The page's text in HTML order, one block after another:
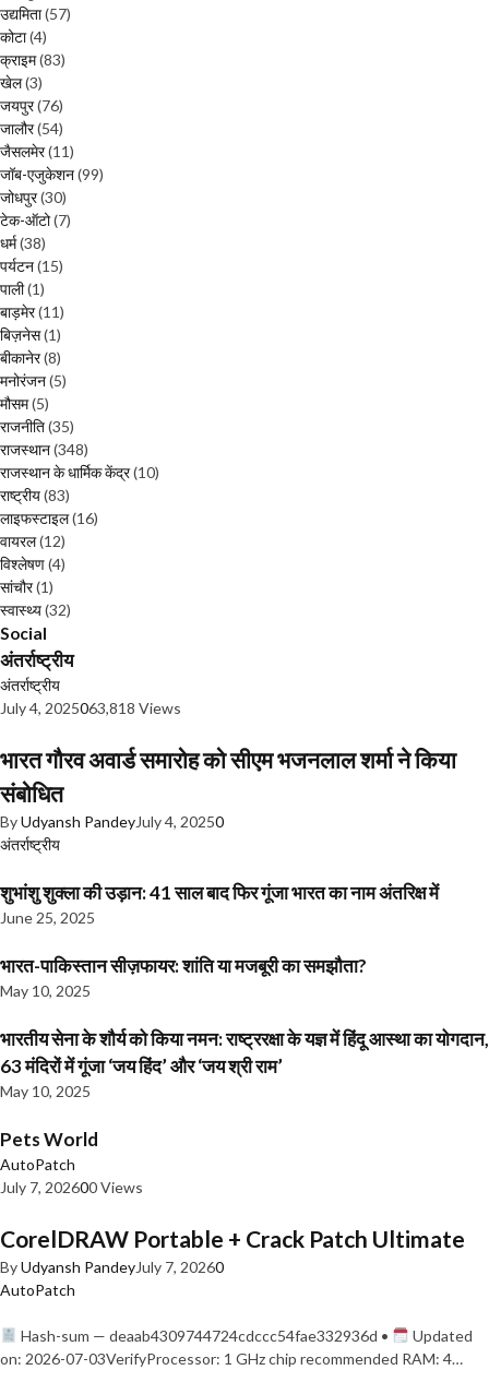
उद्यमिता(57)
कोटा(4)
क्राइम(83)
खेल(3)
जयपुर(76)
जालौर(54)
जैसलमेर(11)
जॉब-एजुकेशन(99)
जोधपुर(30)
टेक-ऑटो(7)
धर्म(38)
पर्यटन(15)
पाली(1)
बाड़मेर(11)
बिज़नेस(1)
बीकानेर(8)
मनोरंजन(5)
मौसम(5)
राजनीति(35)
राजस्थान(348)
राजस्थान के धार्मिक केंद्र(10)
राष्ट्रीय(83)
लाइफस्टाइल(16)
वायरल(12)
विश्लेषण(4)
सांचौर(1)
स्वास्थ्य(32)
Social
अंतर्राष्ट्रीय
अंतर्राष्ट्रीय
July 4, 2025063,818 Views
भारत गौरव अवार्ड समारोह को सीएम भजनलाल शर्मा ने किया
संबोधित
ByUdyansh PandeyJuly 4, 20250
अंतर्राष्ट्रीय
शुभांशु शुक्ला की उड़ान: 41 साल बाद फिर गूंजा भारत का नाम अंतरिक्ष में
June 25, 2025
भारत-पाकिस्तान सीज़फायर: शांति या मजबूरी का समझौता?
May 10, 2025
भारतीय सेना के शौर्य को किया नमन: राष्ट्ररक्षा के यज्ञ में हिंदू आस्था का योगदान,
63 मंदिरों में गूंजा ‘जय हिंद’ और ‘जय श्री राम’
May 10, 2025
Pets World
AutoPatch
July 7, 202600 Views
CorelDRAW Portable + Crack Patch Ultimate
ByUdyansh PandeyJuly 7, 20260
AutoPatch
Hash-sum — deaab4309744724cdccc54fae332936d •
Updated
on: 2026-07-03VerifyProcessor: 1 GHz chip recommended RAM: 4…